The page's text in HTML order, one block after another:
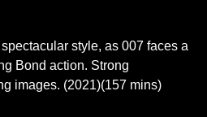
style, as 007 faces a
Bond action. Strong
images. (2021)(157 mins)